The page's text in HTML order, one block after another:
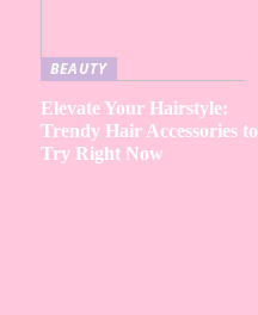
BEAUTY
Elevate Your Hairstyle:
Trendy Hair Accessories to
Try Right Now